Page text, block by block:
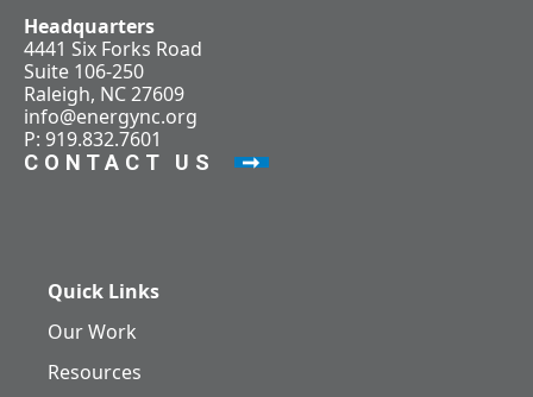
Headquarters
4441 Six Forks Road
Suite 106-250
Raleigh, NC 27609
info@energync.org
P: 919.832.7601
CONTACT US
Quick Links
Our Work
Resources